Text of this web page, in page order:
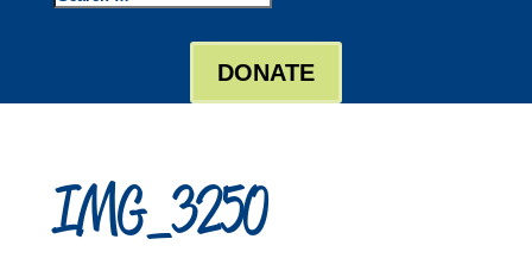
DONATE
IMG_3250